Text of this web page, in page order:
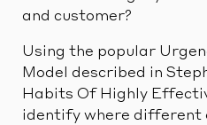
and customer?
Using the popular
Model described in
Habits Of Highly
identify where different